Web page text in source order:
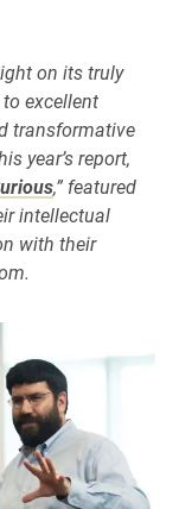
on its truly
excellent
transformative
year’s report,
,” featured
intellectual
with their